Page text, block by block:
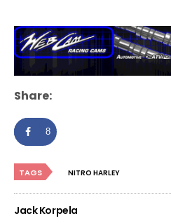
Share:
8
TAGS NITRO HARLEY
Jack Korpela